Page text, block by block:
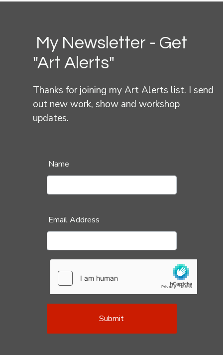
My Newsletter - Get
"Art Alerts"
Thanks for joining my Art Alerts list. I send
out new work, show and workshop
updates.
Name
Email Address
Submit